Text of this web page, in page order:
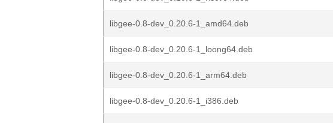
libgee-0.8-dev_0.20.6-1_amd64.deb
libgee-0.8-dev_0.20.6-1_loong64.deb
libgee-0.8-dev_0.20.6-1_arm64.deb
libgee-0.8-dev_0.20.6-1_i386.deb